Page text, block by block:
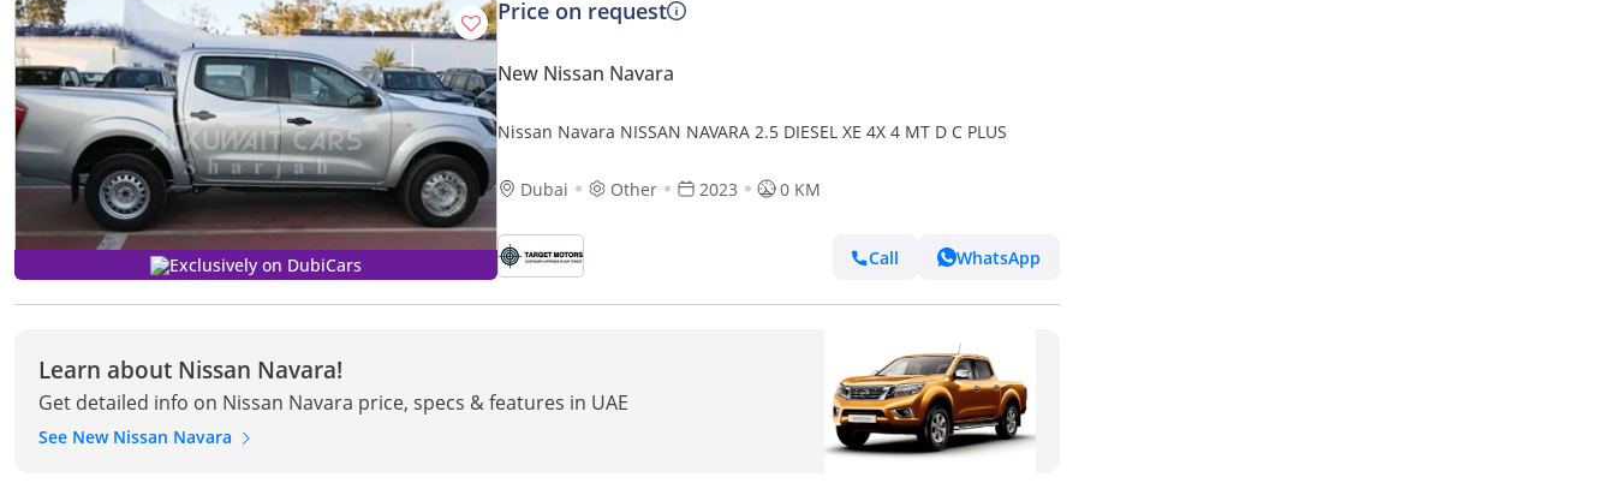
Exclusively on DubiCars
Price on request
New Nissan Navara
Nissan Navara NISSAN NAVARA 2.5 DIESEL XE 4X 4 MT D C PLUS
Dubai Other 2023 0 KM
Call WhatsApp
Learn about Nissan Navara!
Get detailed info on Nissan Navara price, specs & features in UAE
See New Nissan Navara